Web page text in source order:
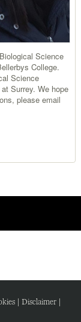
Science
College.
Science
Surrey. We hope
please email
| Disclaimer|